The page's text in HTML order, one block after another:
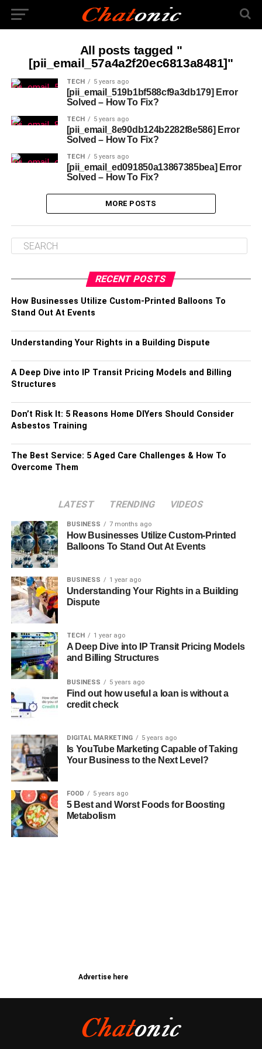
All posts tagged "
[pii_email_57a4a2f20ec6813a8481]"
TECH 5 years ago
[pii_email_519b1bf588cf9a3db179] Error
Solved – How To Fix?
TECH 5 years ago
[pii_email_8e90db124b2282f8e586] Error
Solved – How To Fix?
TECH 5 years ago
[pii_email_ed091850a13867385bea] Error
Solved – How To Fix?
MORE POSTS
RECENT POSTS
How Businesses Utilize Custom-Printed Balloons To
Stand Out At Events
Understanding Your Rights in a Building Dispute
A Deep Dive into IP Transit Pricing Models and Billing
Structures
Don’t Risk It: 5 Reasons Home DIYers Should Consider
Asbestos Training
The Best Service: 5 Aged Care Challenges & How To
Overcome Them
LATEST TRENDING VIDEOS
BUSINESS 7 months ago
How Businesses Utilize Custom-Printed
Balloons To Stand Out At Events
BUSINESS 1 year ago
Understanding Your Rights in a Building
Dispute
TECH 1 year ago
A Deep Dive into IP Transit Pricing Models
and Billing Structures
BUSINESS 5 years ago
Find out how useful a loan is without a
credit check
DIGITAL MARKETING 5 years ago
Is YouTube Marketing Capable of Taking
Your Business to the Next Level?
FOOD 5 years ago
5 Best and Worst Foods for Boosting
Metabolism
Advertise here